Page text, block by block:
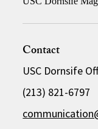
Contact
USC Dornsife
(213) 821-6797